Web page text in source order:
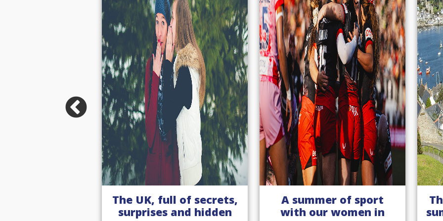
A summer of sport
with our women in
The inimitable English
summer - a destination